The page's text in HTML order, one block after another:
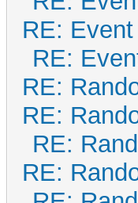
RE:
RE:
RE:
RE:
RE:
RE: